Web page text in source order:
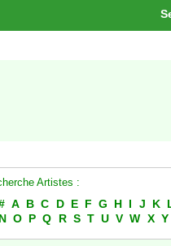
Artistes :
A B C D E F G H I J K
N O P Q R S T U V W X Y